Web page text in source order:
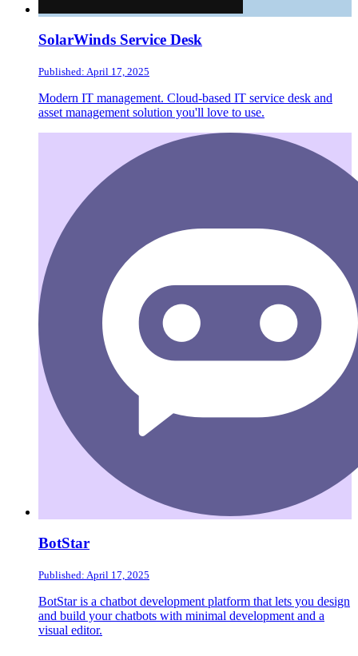
SolarWinds Service Desk
Published: April 17, 2025
Modern IT management. Cloud-based IT service desk and
asset management solution you'll love to use.
BotStar
Published: April 17, 2025
BotStar is a chatbot development platform that lets you design
and build your chatbots with minimal development and a
visual editor.